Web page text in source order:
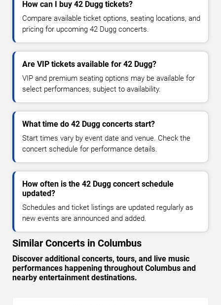
How can I buy 42 Dugg tickets?
Compare available ticket options, seating locations, and
pricing for upcoming 42 Dugg concerts.
Are VIP tickets available for 42 Dugg?
VIP and premium seating options may be available for
select performances, subject to availability.
What time do 42 Dugg concerts start?
Start times vary by event date and venue. Check the
concert schedule for performance details.
How often is the 42 Dugg concert schedule
updated?
Schedules and ticket listings are updated regularly as
new events are announced and added.
Similar Concerts in Columbus
Discover additional concerts, tours, and live music
performances happening throughout Columbus and
nearby entertainment destinations.